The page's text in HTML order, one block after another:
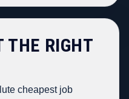
THE RIGHT
cheapest job